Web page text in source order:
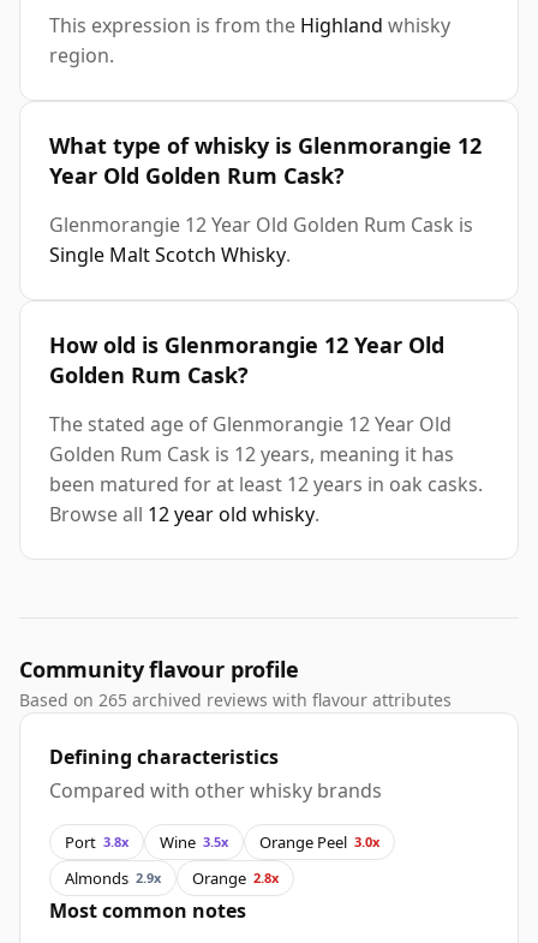
This expression is from the Highland whisky
region.
What type of whisky is Glenmorangie 12
Year Old Golden Rum Cask?
Glenmorangie 12 Year Old Golden Rum Cask is
Single Malt Scotch Whisky.
How old is Glenmorangie 12 Year Old
Golden Rum Cask?
The stated age of Glenmorangie 12 Year Old
Golden Rum Cask is 12 years, meaning it has
been matured for at least 12 years in oak casks.
Browse all 12 year old whisky.
Community flavour profile
Based on 265 archived reviews with flavour attributes
Defining characteristics
Compared with other whisky brands
Port 3.8x Wine 3.5x Orange Peel 3.0x
Almonds 2.9x Orange 2.8x
Most common notes